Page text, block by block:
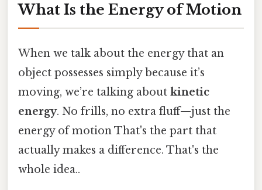
What Is the Energy of Motion
When we talk about the energy that an
object possesses simply because it’s
moving, we’re talking about kinetic
energy. No frills, no extra fluff—just the
energy of motion That's the part that
actually makes a difference. That's the
whole idea..